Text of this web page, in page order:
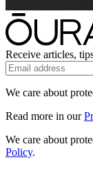
Receive articles,
We care about
Read more in our
We care about
Policy.